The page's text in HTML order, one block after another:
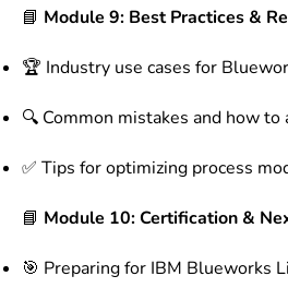
📘 Module 9: Best Practices &
🏆 Industry use cases for
🔍 Common mistakes and how to
✅ Tips for optimizing process
📘 Module 10: Certification &
🎯 Preparing for IBM Blueworks